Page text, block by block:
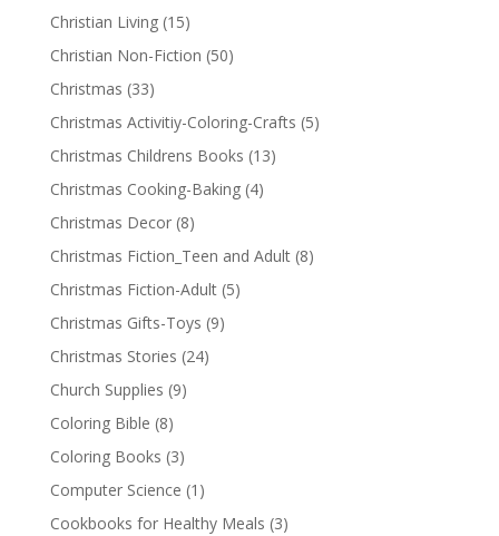
Christian Living (15)
Christian Non-Fiction (50)
Christmas (33)
Christmas Activitiy-Coloring-Crafts (5)
Christmas Childrens Books (13)
Christmas Cooking-Baking (4)
Christmas Decor (8)
Christmas Fiction_Teen and Adult (8)
Christmas Fiction-Adult (5)
Christmas Gifts-Toys (9)
Christmas Stories (24)
Church Supplies (9)
Coloring Bible (8)
Coloring Books (3)
Computer Science (1)
Cookbooks for Healthy Meals (3)